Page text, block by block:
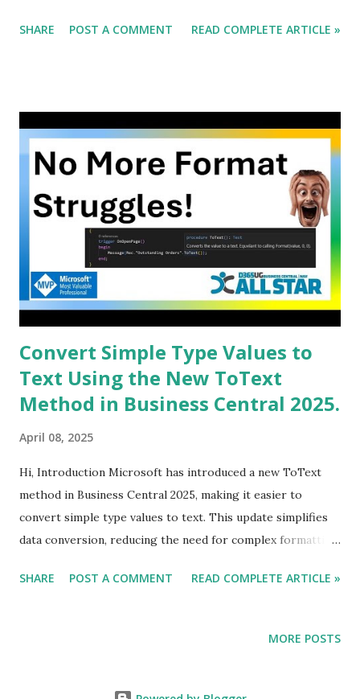
user interacts with list-based pages, enabling greater
SHARE POST A COMMENT READ COMPLETE ARTICLE »
Convert Simple Type Values to
Text Using the New ToText
Method in Business Central 2025.
April 08, 2025
Hi, Introduction Microsoft has introduced a new ToText
method in Business Central 2025, making it easier to
convert simple type values to text. This update simplifies
data conversion, reducing the need for complex formatting
conversion is sufficient. In this blog, we will explore the
SHARE POST A COMMENT READ COMPLETE ARTICLE »
MORE POSTS